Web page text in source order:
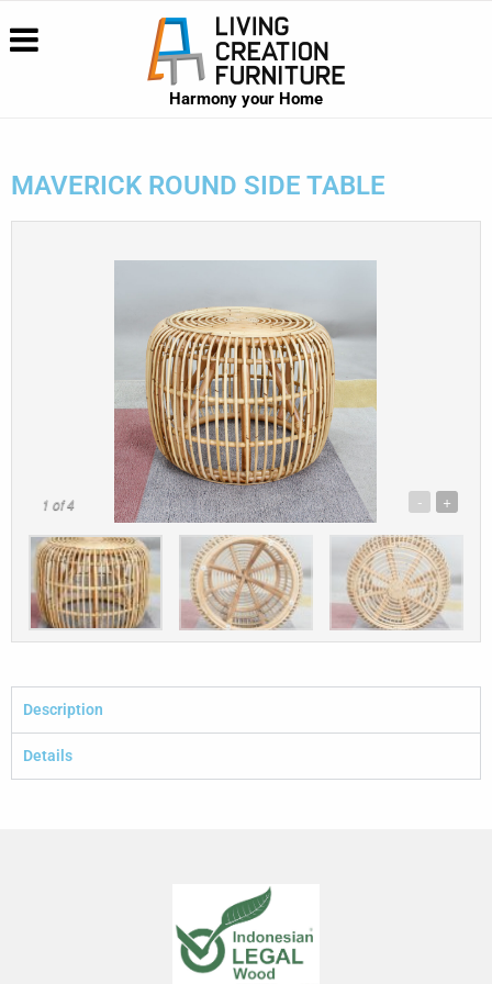
Harmony your Home
MAVERICK ROUND SIDE TABLE
1 of 4 - +
Description
Details